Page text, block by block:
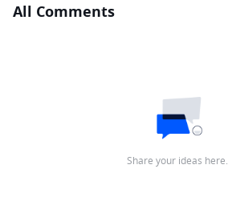
All Comments
Share your ideas here…